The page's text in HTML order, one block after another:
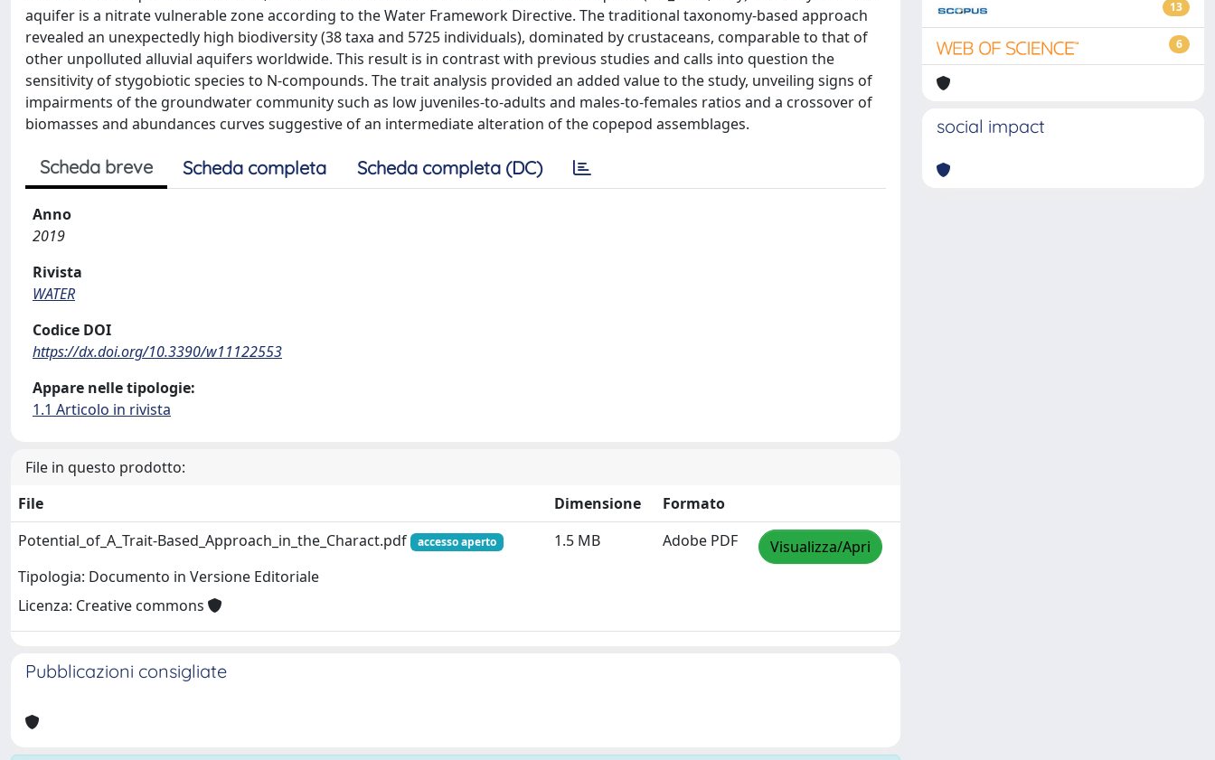
aquifer is a nitrate vulnerable zone according to the Water Framework Directive. The traditional taxonomy-based approach
revealed an unexpectedly high biodiversity (38 taxa and 5725 individuals), dominated by crustaceans, comparable to that of
other unpolluted alluvial aquifers worldwide. This result is in contrast with previous studies and calls into question the
sensitivity of stygobiotic species to N-compounds. The trait analysis provided an added value to the study, unveiling signs of
impairments of the groundwater community such as low juveniles-to-adults and males-to-females ratios and a crossover of
biomasses and abundances curves suggestive of an intermediate alteration of the copepod assemblages.
Scheda breve Scheda completa Scheda completa (DC)
Anno
2019
Rivista
WATER
Codice DOI
https://dx.doi.org/10.3390/w11122553
Appare nelle tipologie:
1.1 Articolo in rivista
File in questo prodotto:
File
Dimensione
Formato
Potential_of_A_Trait-Based_Approach_in_the_Charact.pdf
accesso aperto
Tipologia: Documento in Versione Editoriale
Licenza: Creative commons
1.5 MB Adobe PDF Visualizza/Apri
Pubblicazioni consigliate
13
6
social impact